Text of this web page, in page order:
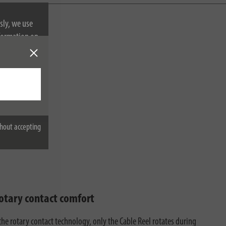
we use
on
accepting
contact comfort
rotary contact technology, only the Cable Reel rotates during